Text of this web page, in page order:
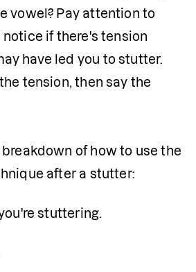
vowel? Pay attention to
if there's tension
have led you to stutter.
tension, then say the
of how to use the
after a stutter:
stuttering.